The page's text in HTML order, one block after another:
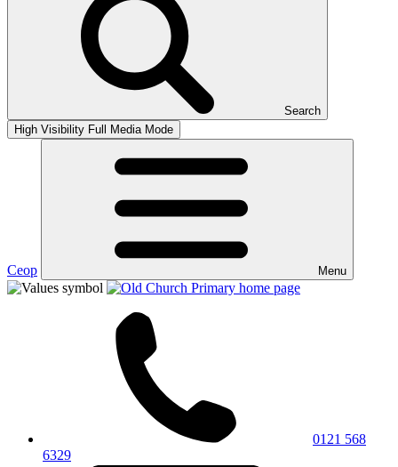
Search
High Visibility Full Media Mode
Ceop Menu
0121 568
6329